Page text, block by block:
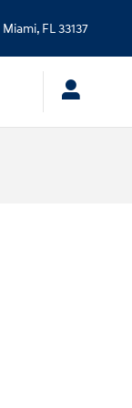
Miami, FL33137